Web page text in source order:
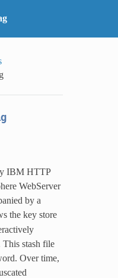
IBM HTTP
WebServer
by a
the key store
This stash file
Over time,